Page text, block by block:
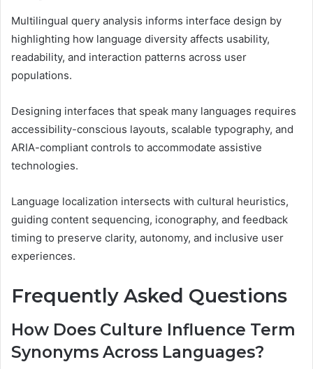
Multilingual query analysis informs interface design by
highlighting how language diversity affects usability,
readability, and interaction patterns across user
populations.
Designing interfaces that speak many languages requires
accessibility-conscious layouts, scalable typography, and
ARIA-compliant controls to accommodate assistive
technologies.
Language localization intersects with cultural heuristics,
guiding content sequencing, iconography, and feedback
timing to preserve clarity, autonomy, and inclusive user
experiences.
Frequently Asked Questions
How Does Culture Influence Term
Synonyms Across Languages?